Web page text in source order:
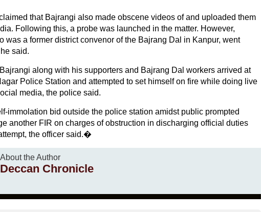
that Bajrangi also made obscene videos of and uploaded them
Following this, a probe was launched in the matter. However,
was a former district convenor of the Bajrang Dal in Kanpur, went
said.
along with his supporters and Bajrang Dal workers arrived at
Police Station and attempted to set himself on fire while doing live
media, the police said.
immolation bid outside the police station amidst public prompted
another FIR on charges of obstruction in discharging official duties
the officer said.�
About the Author
Deccan Chronicle